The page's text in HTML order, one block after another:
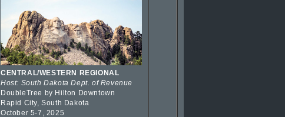
CENTRAL/WESTERN REGIONAL
Host: South Dakota Dept. of Revenue
DoubleTree by Hilton Downtown
Rapid City, South Dakota
October 5-7, 2025